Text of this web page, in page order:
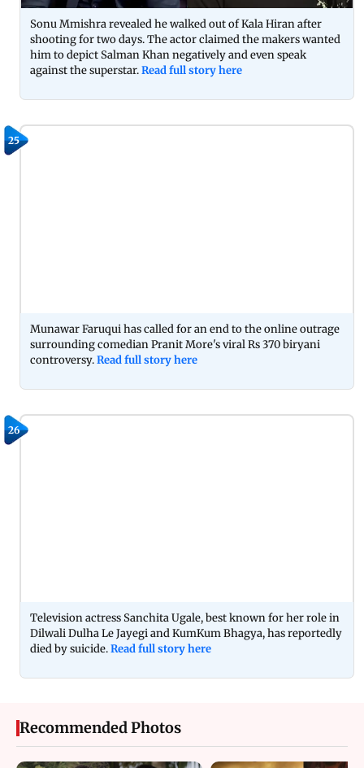
Sonu Mmishra revealed he walked out of Kala Hiran after
shooting for two days. The actor claimed the makers wanted
him to depict Salman Khan negatively and even speak
against the superstar.Read full story here
25
Munawar Faruqui has called for an end to the online outrage
surrounding comedian Pranit More's viral Rs 370 biryani
controversy.Read full story here
26
Television actress Sanchita Ugale, best known for her role in
Dilwali Dulha Le Jayegi and KumKum Bhagya, has reportedly
died by suicide.Read full story here
Recommended Photos